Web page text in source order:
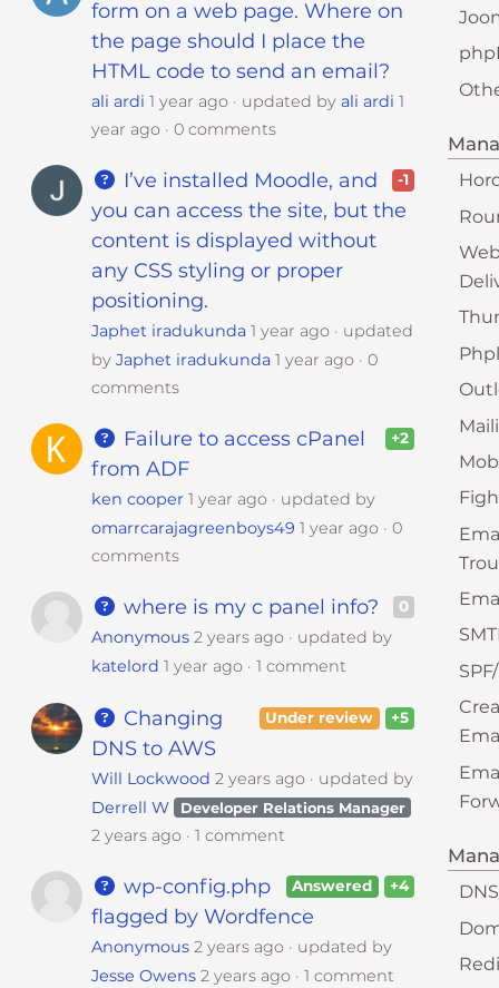
form on a web page. Where on
the page should I place the
HTML code to send an email?
ali ardi 1 year ago updated byali ardi 1
year ago
0 comments
-1
I’ve installed Moodle, and
you can access the site, but the
content is displayed without
any CSS styling or proper
positioning.
Japhet iradukunda 1 year ago
updated
byJaphet iradukunda 1 year ago
0
comments
+2
Failure to access cPanel
from ADF
ken cooper 1 year ago
updated by
omarrcarajagreenboys49 1 year ago
0
comments
0
where is my c panel info?
Anonymous 2 years ago
updated by
katelord 1 year ago 1 comment
+5
Under review
Changing
DNS to AWS
Will Lockwood 2 years ago
updated by
Derrell W
Developer Relations Manager
2 years ago 1 comment
+4
Answered
wp-config.php
flagged by Wordfence
Anonymous 2 years ago
updated by
Jesse Owens 2 years ago 1 comment